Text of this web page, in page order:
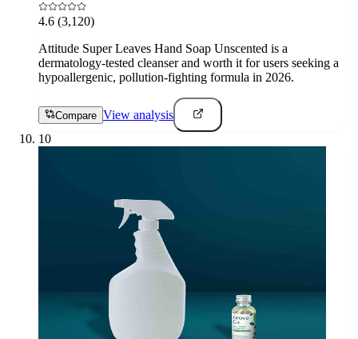
4.6 (3,120)
Attitude Super Leaves Hand Soap Unscented is a
dermatology-tested cleanser and worth it for users seeking a
hypoallergenic, pollution-fighting formula in 2026.
Compare View analysis
10